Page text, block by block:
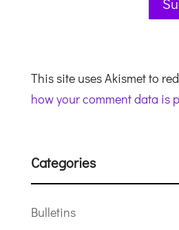
This site uses Akismet to
how your comment data is
Categories
Bulletins